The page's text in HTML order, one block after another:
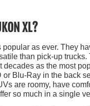
XL?
as ever. They
than pick-up
as the most
or Blu-Ray in the back
are roomy, have
so much in a single